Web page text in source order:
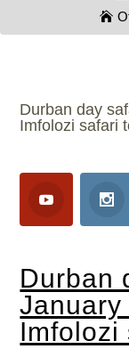
Durban day
Imfolozi safari
Durban
Imfolozi